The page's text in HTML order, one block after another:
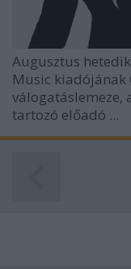
Augusztus
Music kiadójának
válogatáslemeze,
tartozó előadó ...